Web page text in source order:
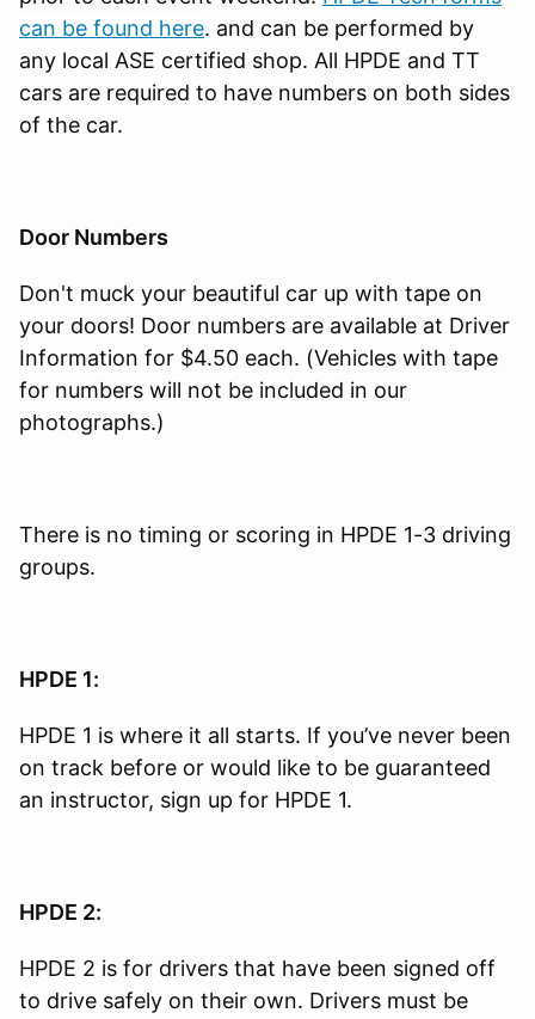
can be found here. and can be performed by
any local ASE certified shop. All HPDE and TT
cars are required to have numbers on both sides
of the car.
Door Numbers
Don't muck your beautiful car up with tape on
your doors! Door numbers are available at Driver
Information for $4.50 each. (Vehicles with tape
for numbers will not be included in our
photographs.)
There is no timing or scoring in HPDE 1-3 driving
groups.
HPDE 1:
HPDE 1 is where it all starts. If you’ve never been
on track before or would like to be guaranteed
an instructor, sign up for HPDE 1.
HPDE 2:
HPDE 2 is for drivers that have been signed off
to drive safely on their own. Drivers must be